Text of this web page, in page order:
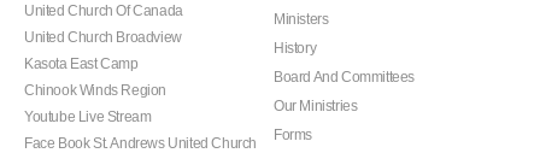
United Church Of Canada
United Church Broadview
Kasota East Camp
Chinook Winds Region
Youtube Live Stream
Face Book St. Andrews United Church
Ministers
History
Board And Committees
Our Ministries
Forms